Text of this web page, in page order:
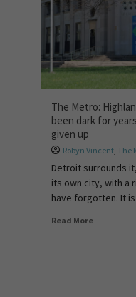
The Metro:
been dark for
given up
Robyn Vincent, The
Detroit surrounds
its own city, with a
have forgotten. It is
Read More